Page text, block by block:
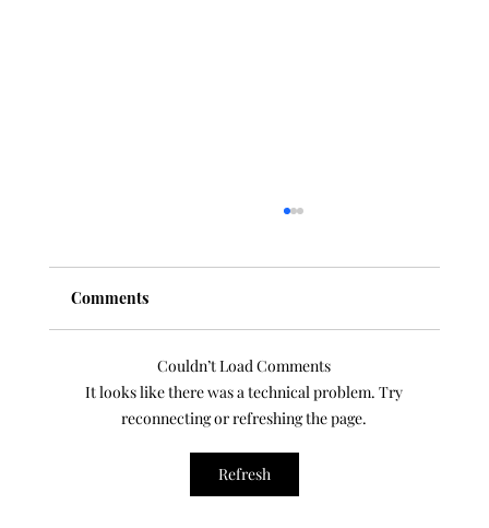
100 Classical Composer Profile
Templates
Comments
Couldn’t Load Comments
It looks like there was a technical problem. Try
reconnecting or refreshing the page.
Refresh